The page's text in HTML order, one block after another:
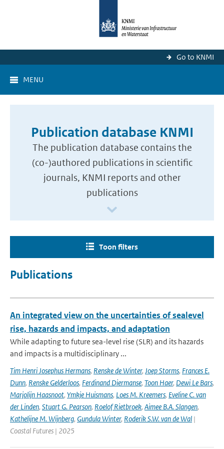
Go to KNMI
MENU
Publication database KNMI
The publication database contains the
(co-)authored publications in scientific
journals, KNMI reports and other
publications
Toon filters
Publications
An integrated view on the uncertainties of sealevel
rise, hazards and impacts, and adaptation
While adapting to future sea-level rise (SLR) and its hazards
and impacts is a multidisciplinary ...
Tim Henri Josephus Hermans, Renske de Winter, Joep Storms, Frances E.
Dunn, Renske Gelderloos, Ferdinand Diermanse, Toon Haer, Dewi Le Bars,
Marjolijn Haasnoot, Ymkje Huismans, Loes M. Kreemers, Eveline C. van
der Linden, Stuart G. Pearson, Roelof Rietbroek, Aimee B.A. Slangen,
Kathelijne M. Wijnberg, Gundula Winter, Roderik S.W. van de Wal |
Coastal Futures | 2025